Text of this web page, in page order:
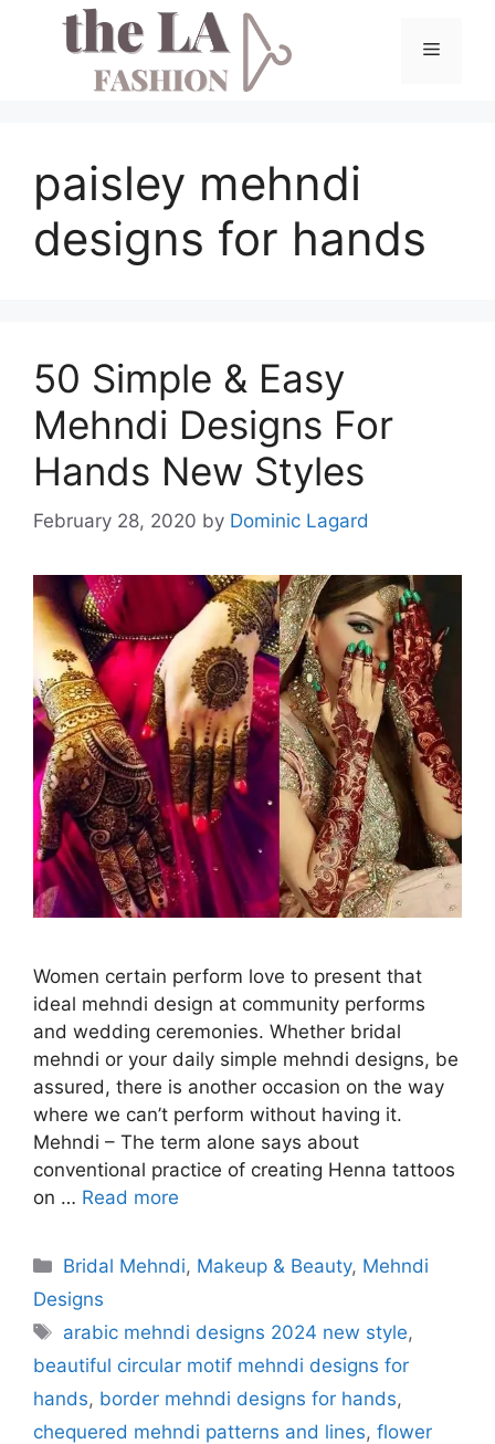
Menu
paisley mehndi
designs for hands
50 Simple & Easy
Mehndi Designs For
Hands New Styles
February 28, 2020 by Dominic Lagard
Women certain perform love to present that
ideal mehndi design at community performs
and wedding ceremonies. Whether bridal
mehndi or your daily simple mehndi designs, be
assured, there is another occasion on the way
where we can’t perform without having it.
Mehndi – The term alone says about
conventional practice of creating Henna tattoos
on … Read more
Categories
Bridal Mehndi, Makeup & Beauty, Mehndi
Designs
Tags
arabic mehndi designs 2024 new style,
beautiful circular motif mehndi designs for
hands, border mehndi designs for hands,
chequered mehndi patterns and lines, flower